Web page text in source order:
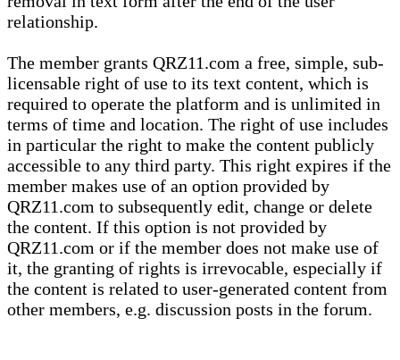
relationship.
The member grants QRZ11.com a free, simple, sub-
licensable right of use to its text content, which is
required to operate the platform and is unlimited in
terms of time and location. The right of use includes
in particular the right to make the content publicly
accessible to any third party. This right expires if the
member makes use of an option provided by
QRZ11.com to subsequently edit, change or delete
the content. If this option is not provided by
QRZ11.com or if the member does not make use of
it, the granting of rights is irrevocable, especially if
the content is related to user-generated content from
other members, e.g. discussion posts in the forum.